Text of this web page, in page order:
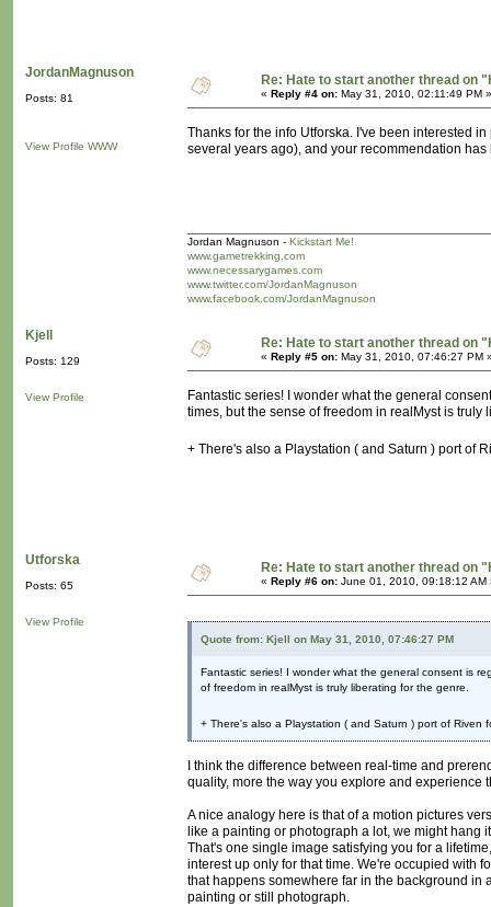
JordanMagnuson
Posts: 81
View Profile WWW
Re: Hate to start another thread on
« Reply #4 on: May 31, 2010, 02:11:49 PM »
Thanks for the info Utforska. I've been interested
several years ago), and your recommendation
Jordan Magnuson - Kickstart Me!
www.gametrekking.com
www.necessarygames.com
www.twitter.com/JordanMagnuson
www.facebook.com/JordanMagnuson
Kjell
Posts: 129
View Profile
Re: Hate to start another thread on
« Reply #5 on: May 31, 2010, 07:46:27 PM
Fantastic series! I wonder what the general
times, but the sense of freedom in realMyst is truly
+ There's also a Playstation ( and Saturn ) port of
Utforska
Posts: 65
View Profile
Re: Hate to start another thread on
« Reply #6 on: June 01, 2010, 09:18:12 AM
Quote from: Kjell on May 31, 2010, 07:46:27 PM
Fantastic series! I wonder what the general consent is
of freedom in realMyst is truly liberating for the genre.
+ There's also a Playstation ( and Saturn ) port of Riven
I think the difference between real-time and
quality, more the way you explore and experience
A nice analogy here is that of a motion pictures
like a painting or photograph a lot, we might hang
That's one single image satisfying you for a
interest up only for that time. We're occupied with
that happens somewhere far in the background in
painting or still photograph.